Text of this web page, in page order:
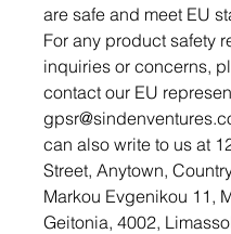
are safe and meet EU
For any product safety
inquiries or concerns,
can also write to us at
Street, Anytown,
Markou Evgenikou 11,
Geitonia, 4002,